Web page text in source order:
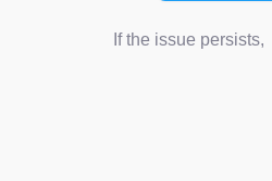
If the issue persists,